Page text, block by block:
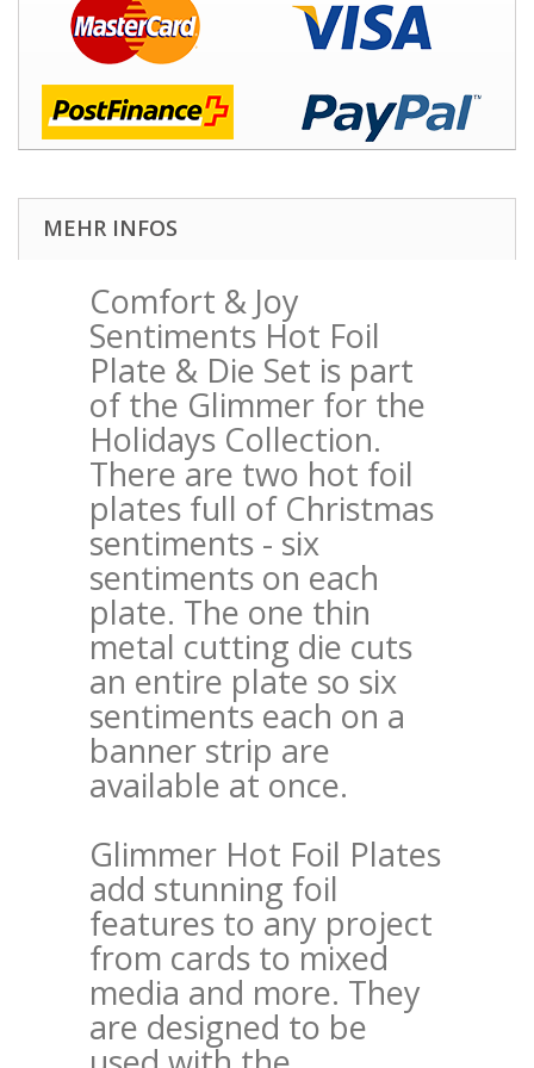
MEHR INFOS
Comfort & Joy
Sentiments Hot Foil
Plate & Die Set is part
of the Glimmer for the
Holidays Collection.
There are two hot foil
plates full of Christmas
sentiments - six
sentiments on each
plate. The one thin
metal cutting die cuts
an entire plate so six
sentiments each on a
banner strip are
available at once.
Glimmer Hot Foil Plates
add stunning foil
features to any project
from cards to mixed
media and more. They
are designed to be